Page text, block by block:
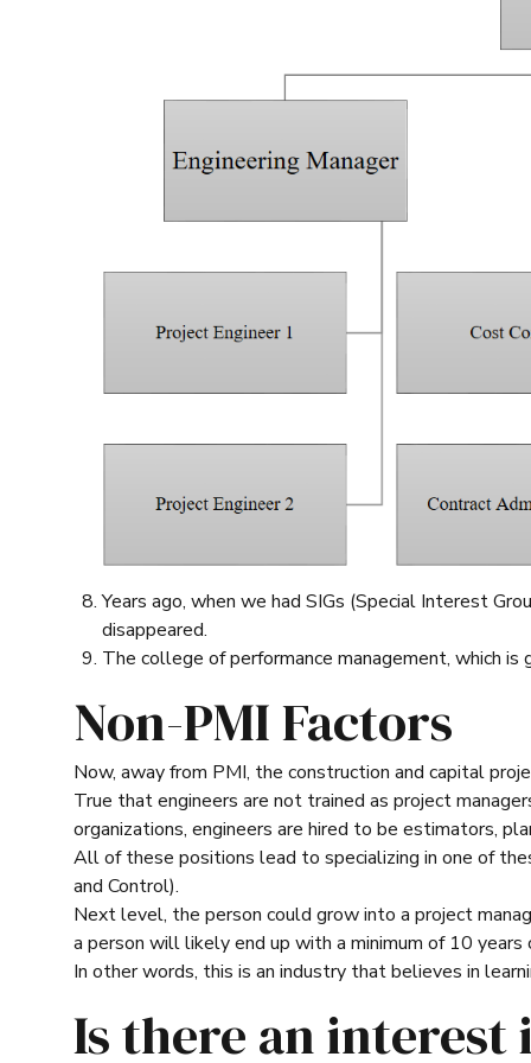
Years ago, when we had SIGs (Special Interest
disappeared.
The college of performance management, which
Non-PMI Factors
Now, away from PMI, the construction and capital
True that engineers are not trained as project
organizations, engineers are hired to be estimators,
All of these positions lead to specializing in one of
and Control).
Next level, the person could grow into a project
a person will likely end up with a minimum of 10
In other words, this is an industry that believes in
Is there an